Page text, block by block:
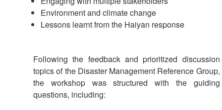
Environment and climate change
Lessons learnt from the Haiyan response
Following the feedback and prioritized discussion
topics of the Disaster Management Reference Group,
the workshop was structured with the guiding
questions, including: